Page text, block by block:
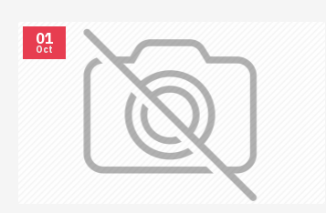
01
Oct